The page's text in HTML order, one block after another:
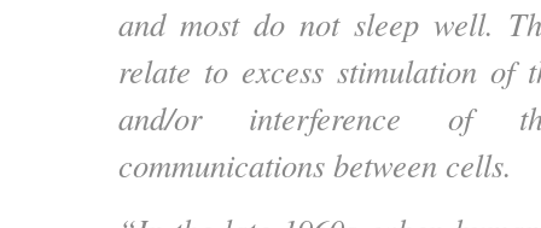
and most do not sleep well.
relate to excess stimulation of
and/or interference of
communications between cells.